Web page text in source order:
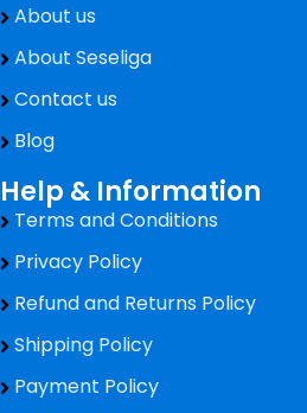
About us
About Seseliga
Contact us
Blog
Help & Information
Terms and Conditions
Privacy Policy
Refund and Returns Policy
Shipping Policy
Payment Policy